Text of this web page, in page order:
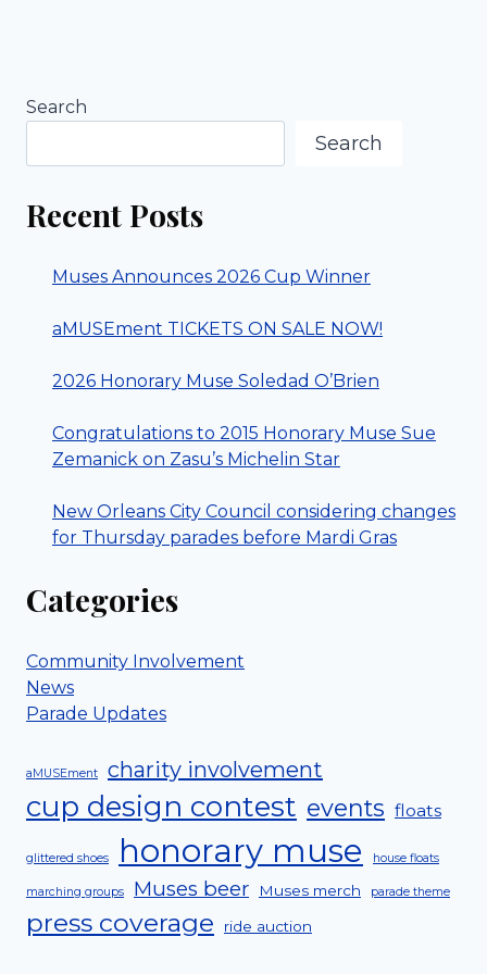
Search
Search
Recent Posts
Muses Announces 2026 Cup Winner
aMUSEment TICKETS ON SALE NOW!
2026 Honorary Muse Soledad O’Brien
Congratulations to 2015 Honorary Muse Sue
Zemanick on Zasu’s Michelin Star
New Orleans City Council considering changes
for Thursday parades before Mardi Gras
Categories
Community Involvement
News
Parade Updates
aMUSEment charity involvement
cup design contest events floats
glittered shoes honorary muse house floats
marching groups Muses beer Muses merch parade theme
press coverage ride auction